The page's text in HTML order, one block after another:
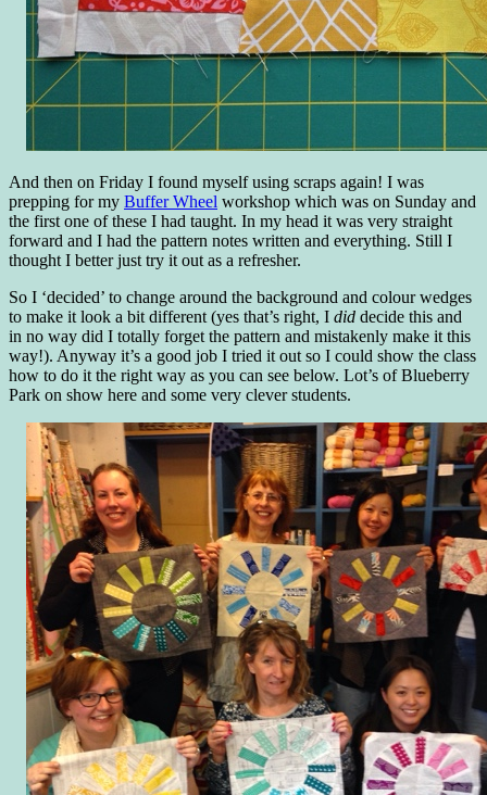
And then on Friday I found myself using scraps again! I was
prepping for my Buffer Wheel workshop which was on Sunday and
the first one of these I had taught. In my head it was very straight
forward and I had the pattern notes written and everything. Still I
thought I better just try it out as a refresher.
So I ‘decided’ to change around the background and colour wedges
to make it look a bit different (yes that’s right, I did decide this and
in no way did I totally forget the pattern and mistakenly make it this
way!). Anyway it’s a good job I tried it out so I could show the class
how to do it the right way as you can see below. Lot’s of Blueberry
Park on show here and some very clever students.